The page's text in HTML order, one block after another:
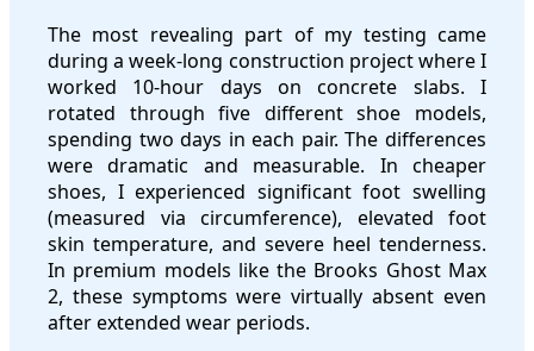
The most revealing part of my testing came
during a week-long construction project where I
worked 10-hour days on concrete slabs. I
rotated through five different shoe models,
spending two days in each pair. The differences
were dramatic and measurable. In cheaper
shoes, I experienced significant foot swelling
(measured via circumference), elevated foot
skin temperature, and severe heel tenderness.
In premium models like the Brooks Ghost Max
2, these symptoms were virtually absent even
after extended wear periods.